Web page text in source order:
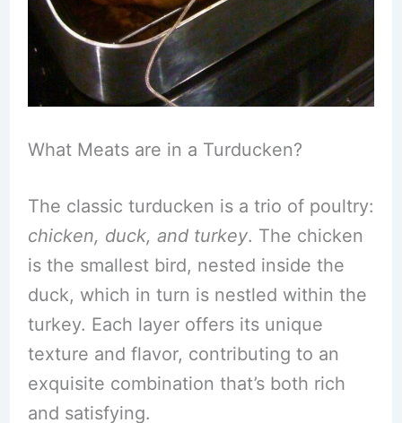
What Meats are in a Turducken?
The classic turducken is a trio of poultry:
chicken, duck, and turkey. The chicken
is the smallest bird, nested inside the
duck, which in turn is nestled within the
turkey. Each layer offers its unique
texture and flavor, contributing to an
exquisite combination that’s both rich
and satisfying.